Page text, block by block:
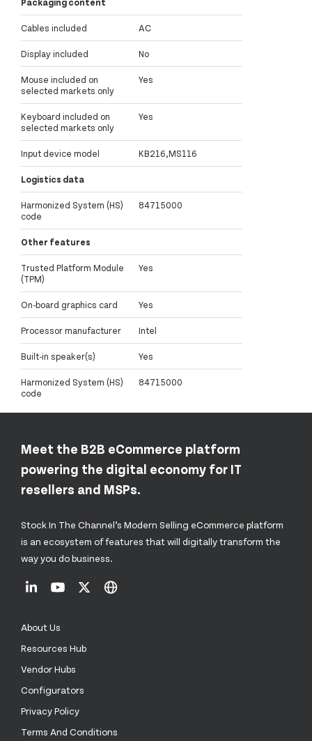
Cables included AC
Display included No
Mouse included on
selected markets only
Yes
Keyboard included on
selected markets only
Yes
Input device model KB216,MS116
Logistics data
Harmonized System (HS)
code
84715000
Other features
Trusted Platform Module
(TPM)
Yes
On-board graphics card Yes
Processor manufacturer Intel
Built-in speaker(s) Yes
Harmonized System (HS)
code
84715000
Meet the B2B eCommerce platform
powering the digital economy for IT
resellers and MSPs.
Stock In The Channel’s Modern Selling eCommerce platform
is an ecosystem of features that will digitally transform the
way you do business.
About Us
Resources Hub
Vendor Hubs
Configurators
Privacy Policy
Terms And Conditions